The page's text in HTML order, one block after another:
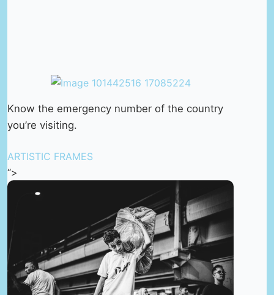
Know the emergency number of the country
you’re visiting.
ARTISTIC FRAMES
“>